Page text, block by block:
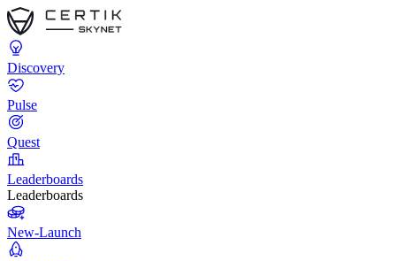
Discovery
Pulse
Quest
Leaderboards
Leaderboards
New-Launch